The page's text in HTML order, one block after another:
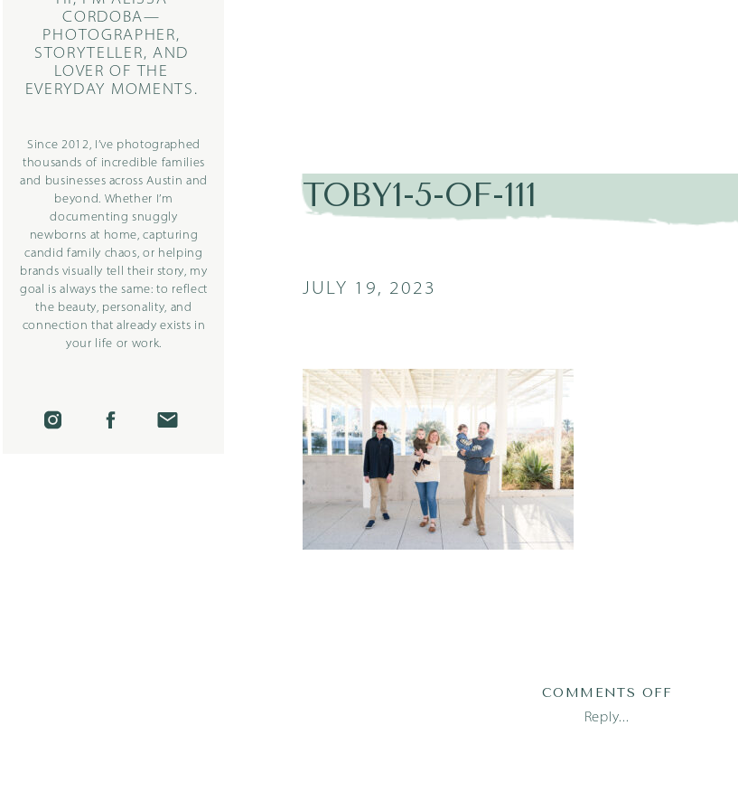
CORDOBA—
PHOTOGRAPHER,
STORYTELLER, AND
LOVER OF THE
EVERYDAY MOMENTS.
Since 2012, I’ve photographed
thousands of incredible families
and businesses across Austin and
beyond. Whether I’m
documenting snuggly
newborns at home, capturing
candid family chaos, or helping
brands visually tell their story, my
goal is always the same: to reflect
the beauty, personality, and
connection that already exists in
your life or work.
TOBY1-5-OF-111
JULY 19, 2023
Reply...
COMMENTS OFF